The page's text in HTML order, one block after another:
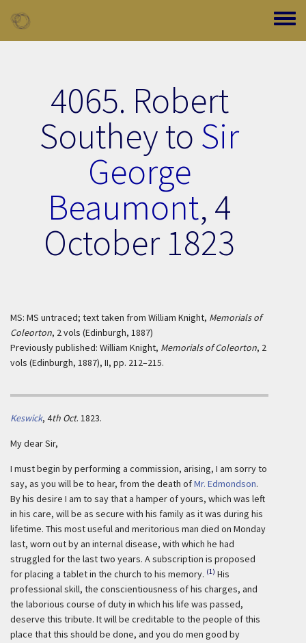
Toggle
4065. Robert
Southey to Sir
George
Beaumont, 4
October 1823
MS: MS untraced; text taken from William Knight, Memorials of
Coleorton, 2 vols (Edinburgh, 1887)
Previously published: William Knight, Memorials of Coleorton, 2
vols (Edinburgh, 1887), II, pp. 212–215.
Keswick, 4th Oct. 1823.
My dear Sir,
I must begin by performing a commission, arising, I am sorry to
say, as you will be to hear, from the death ofMr. Edmondson.
By his desire I am to say that a hamper of yours, which was left
in his care, will be as secure with his family as it was during his
lifetime. This most useful and meritorious man died on Monday
last, worn out by an internal disease, with which he had
struggled for the last two years. A subscription is proposed
for placing a tablet in the church to his memory. (1) His
professional skill, the conscientiousness of his charges, and
the laborious course of duty in which his life was passed,
deserve this tribute. It will be creditable to the people of this
place that this should be done, and you do men good by